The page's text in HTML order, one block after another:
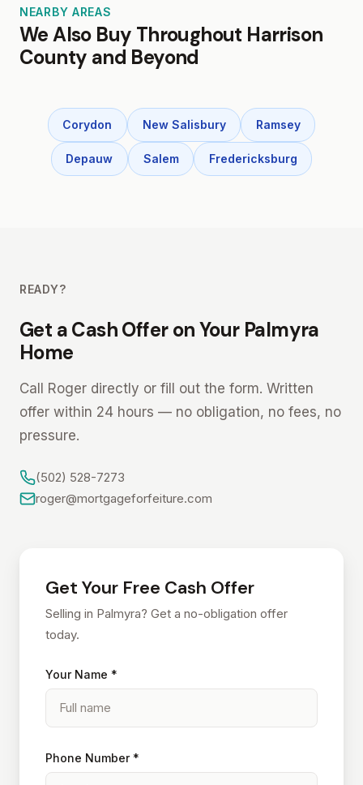
NEARBY AREAS
We Also Buy Throughout Harrison
County and Beyond
Corydon New Salisbury Ramsey
Depauw Salem Fredericksburg
READY?
Get a Cash Offer on Your Palmyra
Home
Call Roger directly or fill out the form. Written
offer within 24 hours — no obligation, no fees, no
pressure.
(502) 528-7273
roger@mortgageforfeiture.com
Get Your Free Cash Offer
Selling in Palmyra? Get a no-obligation offer
today.
Your Name *
Phone Number *